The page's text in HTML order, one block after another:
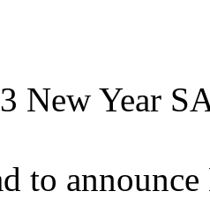
New Year
to